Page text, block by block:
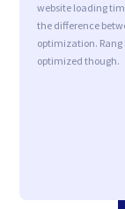
website loading
the difference
optimization. Rang
optimized though.